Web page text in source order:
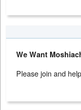
We Want
Please join and